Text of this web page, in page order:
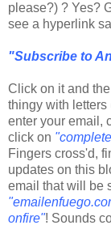
please?) ? Yes?
see a hyperlink
"Subscribe to
Click on it and
thingy with
enter your email,
click on
Fingers cross'd,
updates on this
email that will be
onfire"! Sounds